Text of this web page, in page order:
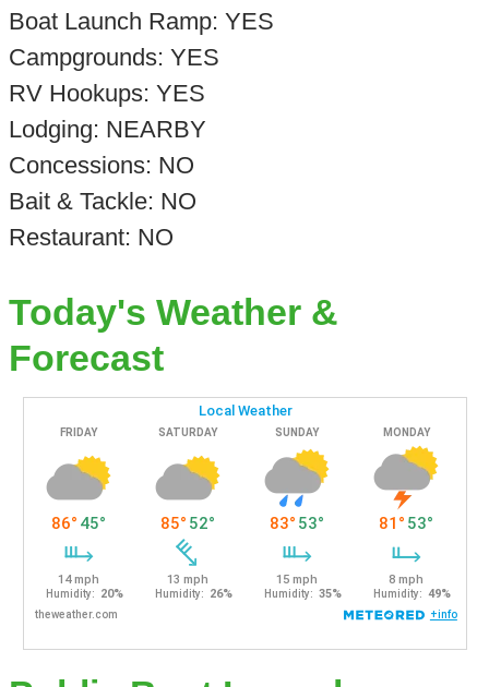
Boat Launch Ramp: YES
Campgrounds: YES
RV Hookups: YES
Lodging: NEARBY
Concessions: NO
Bait & Tackle: NO
Restaurant: NO
Today's Weather &
Forecast